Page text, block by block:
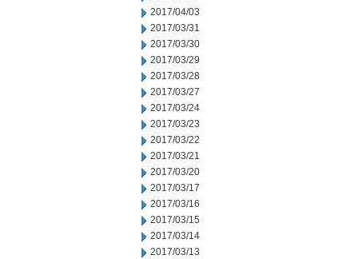
2017/04/03
2017/03/31
2017/03/30
2017/03/29
2017/03/28
2017/03/27
2017/03/24
2017/03/23
2017/03/22
2017/03/21
2017/03/20
2017/03/17
2017/03/16
2017/03/15
2017/03/14
2017/03/13